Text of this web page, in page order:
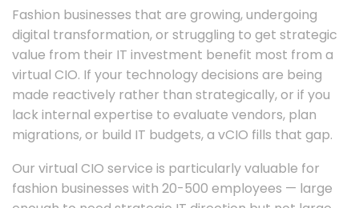
Fashion businesses that are growing, undergoing
digital transformation, or struggling to get strategic
value from their IT investment benefit most from a
virtual CIO. If your technology decisions are being
made reactively rather than strategically, or if you
lack internal expertise to evaluate vendors, plan
migrations, or build IT budgets, a vCIO fills that gap.
Our virtual CIO service is particularly valuable for
fashion businesses with 20-500 employees — large